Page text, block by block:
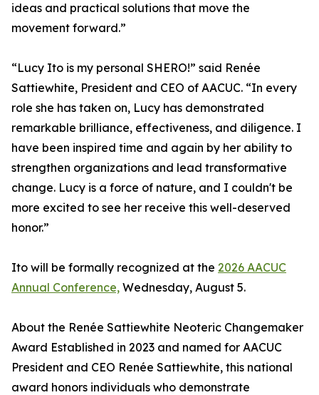
ideas and practical solutions that move the
movement forward.”
“Lucy Ito is my personal SHERO!” said Renée
Sattiewhite, President and CEO of AACUC. “In every
role she has taken on, Lucy has demonstrated
remarkable brilliance, effectiveness, and diligence. I
have been inspired time and again by her ability to
strengthen organizations and lead transformative
change. Lucy is a force of nature, and I couldn't be
more excited to see her receive this well-deserved
honor.”
Ito will be formally recognized at the 2026 AACUC
Annual Conference, Wednesday, August 5.
About the Renée Sattiewhite Neoteric Changemaker
Award Established in 2023 and named for AACUC
President and CEO Renée Sattiewhite, this national
award honors individuals who demonstrate